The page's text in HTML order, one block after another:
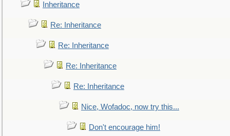
Inheritance
Re: Inheritance
Re: Inheritance
Re: Inheritance
Re: Inheritance
Nice, Wofadoc, now try this...
Don't encourage him!